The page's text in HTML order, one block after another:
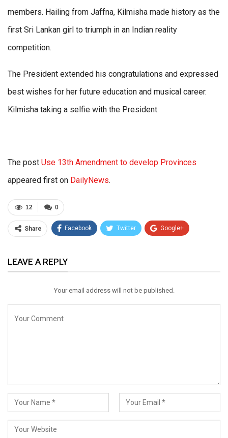
members. Hailing from Jaffna, Kilmisha made history as the
first Sri Lankan girl to triumph in an Indian reality
competition.
The President extended his congratulations and expressed
best wishes for her future education and musical career.
Kilmisha taking a selfie with the President.
The post Use 13th Amendment to develop Provinces
appeared first on DailyNews.
0
12
Share Facebook Twitter Google+
Email
LEAVE A REPLY
Your email address will not be published.